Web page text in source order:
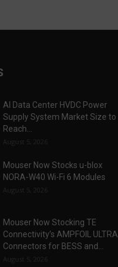
AI Data Center HVDC Power
Supply System Market Size to
Reach...
August 5, 2026
Mouser Now Stocks u-blox
NORA-W40 Wi-Fi 6 Modules
August 5, 2026
Mouser Now Stocking TE
Connectivity’s AMPFOIL ULTRA
Connectors for BESS and...
August 5, 2026